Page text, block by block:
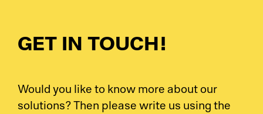
GET IN TOUCH!
Would you like to know more about our
solutions? Then please write us using the